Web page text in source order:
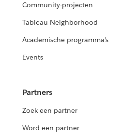
Community-projecten
Tableau Neighborhood
Academische programma's
Events
Partners
Zoek een partner
Word een partner